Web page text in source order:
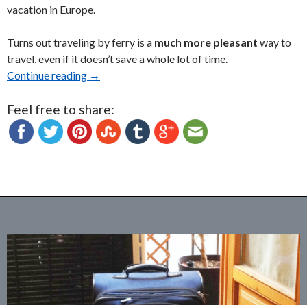
vacation in Europe.
Turns out traveling by ferry is a much more pleasant way to
travel, even if it doesn’t save a whole lot of time.
Continue reading Taking the Cross Sound Ferry =
→
Feel free to share: